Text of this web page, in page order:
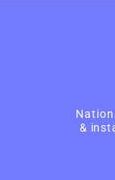
&